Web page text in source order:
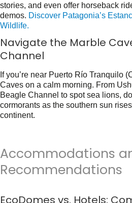
stories, and even offer horseback
demos. Discover Patagonia’s
Wildlife.
Navigate the Marble
Channel
If you’re near Puerto Río Tranquilo
Caves on a calm morning. From
Beagle Channel to spot sea lions,
cormorants as the southern sun
continent.
Accommodations
Recommendations
EcoDomes vs. Hotels: